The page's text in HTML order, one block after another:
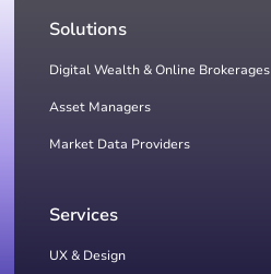
Solutions
Digital Wealth & Online Brokerages
Asset Managers
Market Data Providers
Services
UX & Design